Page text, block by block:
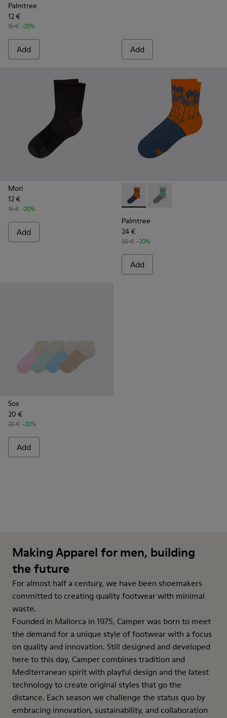
Palmtree
12 €
15 € -20%
Add Add
Mori
12 €
15 € -20%
Add
Palmtree - CA023-002 -
Palmtree - CA023-
Palmtree
24 €
30 € -20%
Add
Sox
20 €
25 € -20%
Add
Making Apparel for men, building
the future
For almost half a century, we have been shoemakers
committed to creating quality footwear with minimal
waste.
Founded in Mallorca in 1975, Camper was born to meet
the demand for a unique style of footwear with a focus
on quality and innovation. Still designed and developed
here to this day, Camper combines tradition and
Mediterranean spirit with playful design and the latest
technology to create original styles that go the
distance. Each season we challenge the status quo by
embracing innovation, sustainability, and collaboration